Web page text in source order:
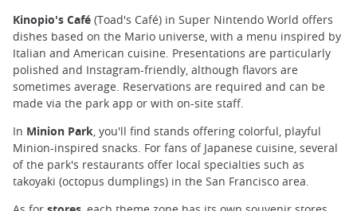
Kinopio's Café (Toad's Café) in Super Nintendo World offers
dishes based on the Mario universe, with a menu inspired by
Italian and American cuisine. Presentations are particularly
polished and Instagram-friendly, although flavors are
sometimes average. Reservations are required and can be
made via the park app or with on-site staff.
In Minion Park, you'll find stands offering colorful, playful
Minion-inspired snacks. For fans of Japanese cuisine, several
of the park's restaurants offer local specialties such as
takoyaki (octopus dumplings) in the San Francisco area.